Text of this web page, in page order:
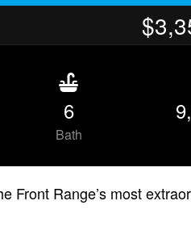
6
Bath
Front Range’s most